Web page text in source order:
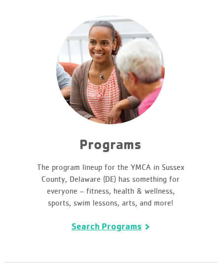
Programs
The program lineup for the YMCA in Sussex
County, Delaware (DE) has something for
everyone – fitness, health & wellness,
sports, swim lessons, arts, and more!
Search Programs